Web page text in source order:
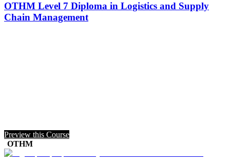
OTHM Level 7 Diploma in Logistics and Supply
Chain Management
Preview this Course
OTHM